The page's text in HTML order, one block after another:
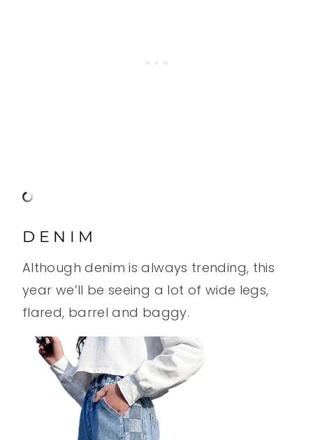
DENIM
Although denim is always trending, this
year we’ll be seeing a lot of wide legs,
flared, barrel and baggy.